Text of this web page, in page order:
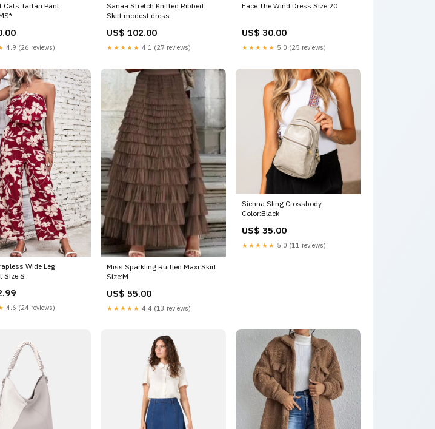
Cats Tartan Pant
4.9 (26 reviews)
Sanaa Stretch Knitted Ribbed
Skirt modest dress
US$ 102.00
★★★★★ 4.1 (27 reviews)
Face The Wind Dress Size:20
US$ 30.00
★★★★★ 5.0 (25 reviews)
Wide Leg
Size:S
4.6 (24 reviews)
Miss Sparkling Ruffled Maxi Skirt
Size:M
US$ 55.00
★★★★★ 4.4 (13 reviews)
Sienna Sling Crossbody
Color:Black
US$ 35.00
★★★★★ 5.0 (11 reviews)